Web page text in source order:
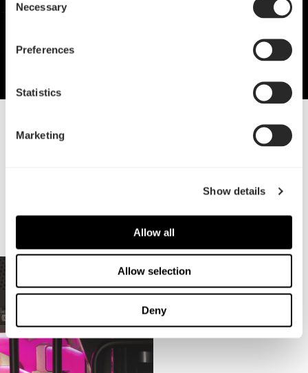
Selection
Necessary
Preferences
Statistics
Marketing
Show details
Allow all
Allow selection
Deny